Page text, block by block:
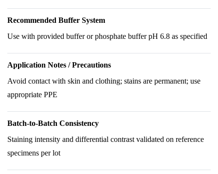
Recommended Buffer System
Use with provided buffer or phosphate buffer pH 6.8 as specified
Application Notes / Precautions
Avoid contact with skin and clothing; stains are permanent; use
appropriate PPE
Batch-to-Batch Consistency
Staining intensity and differential contrast validated on reference
specimens per lot